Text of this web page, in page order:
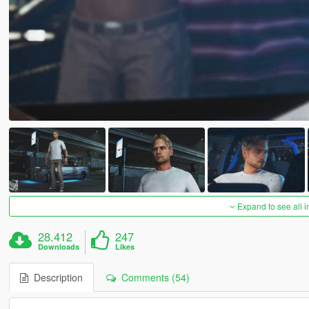
Expand to see all
28.412
Downloads
247
Likes
Description Comments (54)